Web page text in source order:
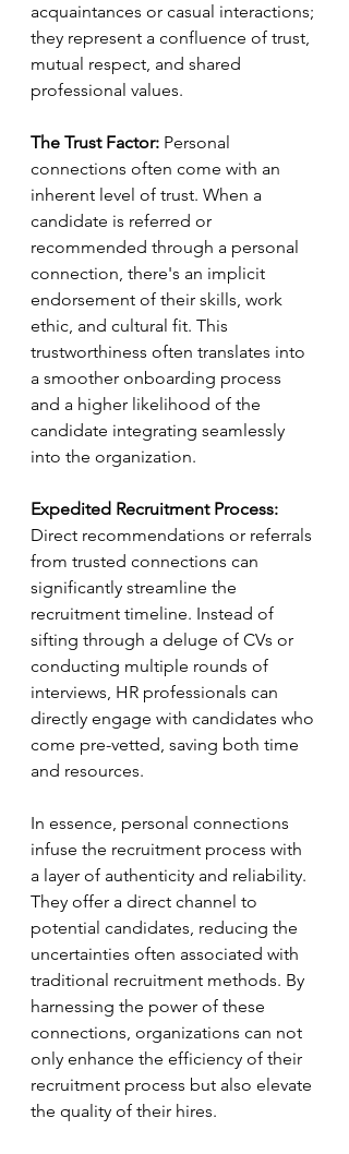
acquaintances or casual interactions;
they represent a confluence of trust,
mutual respect, and shared
professional values.
The Trust Factor: Personal
connections often come with an
inherent level of trust. When a
candidate is referred or
recommended through a personal
connection, there's an implicit
endorsement of their skills, work
ethic, and cultural fit. This
trustworthiness often translates into
a smoother onboarding process
and a higher likelihood of the
candidate integrating seamlessly
into the organization.
Expedited Recruitment Process:
Direct recommendations or referrals
from trusted connections can
significantly streamline the
recruitment timeline. Instead of
sifting through a deluge of CVs or
conducting multiple rounds of
interviews, HR professionals can
directly engage with candidates who
come pre-vetted, saving both time
and resources.
In essence, personal connections
infuse the recruitment process with
a layer of authenticity and reliability.
They offer a direct channel to
potential candidates, reducing the
uncertainties often associated with
traditional recruitment methods. By
harnessing the power of these
connections, organizations can not
only enhance the efficiency of their
recruitment process but also elevate
the quality of their hires.